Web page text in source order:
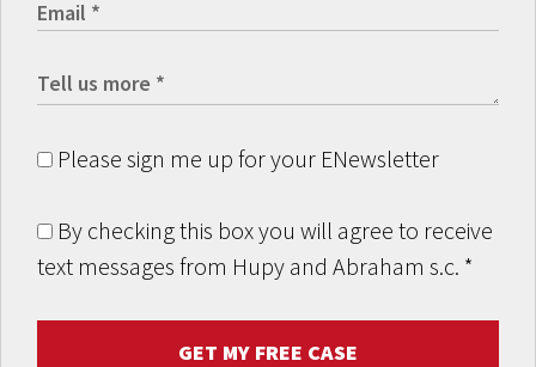
Please sign me up for your ENewsletter
By checking this box you will agree to receive
text messages from Hupy and Abraham s.c. *
GET MY FREE CASE